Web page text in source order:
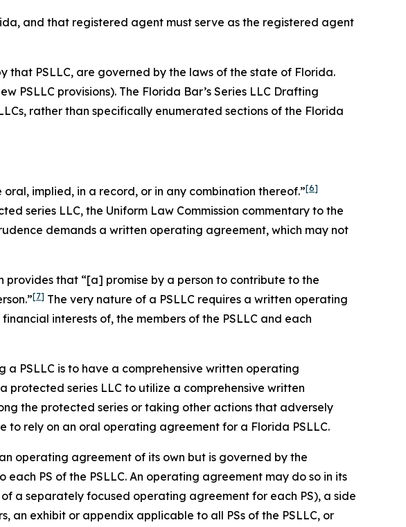
and that registered agent must serve as the registered agent
PSLLC, are governed by the laws of the state of Florida.
PSLLC provisions). The Florida Bar’s Series LLC Drafting
rather than specifically enumerated sections of the Florida
implied, in a record, or in any combination thereof.”[6]
series LLC, the Uniform Law Commission commentary to the
demands a written operating agreement, which may not
provides that “[a] promise by a person to contribute to the
[7] The very nature of a PSLLC requires a written operating
interests of, the members of the PSLLC and each
PSLLC is to have a comprehensive written operating
series LLC to utilize a comprehensive written
the protected series or taking other actions that adversely
to rely on an oral operating agreement for a Florida PSLLC.
operating agreement of its own but is governed by the
PS of the PSLLC. An operating agreement may do so in its
a separately focused operating agreement for each PS), a side
exhibit or appendix applicable to all PSs of the PSLLC, or